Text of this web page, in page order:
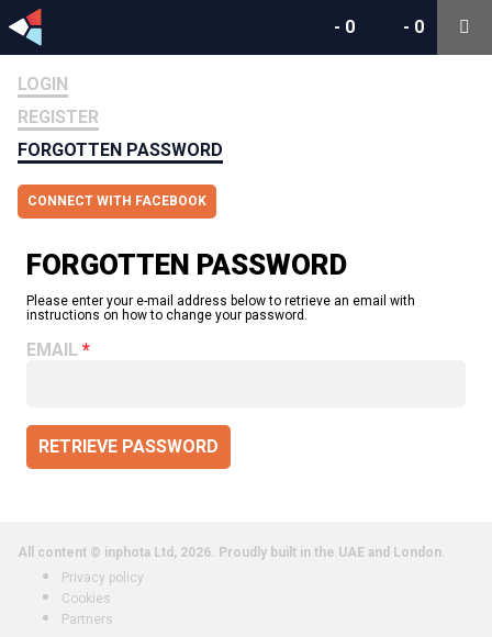
- 0
- 0
LOGIN
REGISTER
FORGOTTEN PASSWORD
CONNECT WITH FACEBOOK
FORGOTTEN PASSWORD
Please enter your e-mail address below to retrieve an email with
instructions on how to change your password.
EMAIL
RETRIEVE PASSWORD
All content © inphota Ltd, 2026. Proudly built in the UAE and London.
Privacy policy
Cookies
Partners